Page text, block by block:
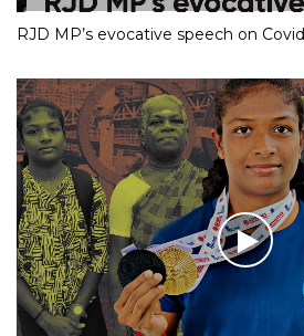
RJD MP’s evocative speech on